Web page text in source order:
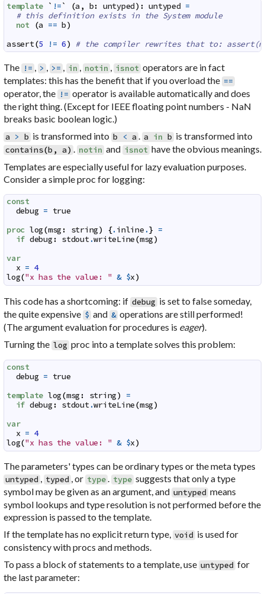
template ` !=` (a , b: untyped) : untyped =
# this definition exists in the System module
not
(a == b)
assert(5 != 6) # the compiler rewrites that to:
The != , > , >= , in , notin , isnot operators are in fact
templates: this has the benefit that if you overload the ==
operator, the != operator is available automatically and does
the right thing. (Except for IEEE floating point numbers - NaN
breaks basic boolean logic.)
a > b is transformed into b < a . a in b is transformed into
contains(b , a) . notin and isnot have the obvious meanings.
Templates are especially useful for lazy evaluation purposes.
Consider a simple proc for logging:
const
debug = true
proc log(msg : string) {.inline .} =
if debug : stdout.writeLine(msg)
var
x = 4
log("x has the value: " & $x)
This code has a shortcoming: if debug is set to false someday,
the quite expensive $ and & operations are still performed!
(The argument evaluation for procedures is eager).
Turning the log proc into a template solves this problem:
const
debug = true
template log(msg : string)
=
if debug : stdout.writeLine(msg)
var
x = 4
log("x has the value: " & $x)
The parameters' types can be ordinary types or the meta types
untyped , typed , or type . type suggests that only a type
symbol may be given as an argument, and untyped means
symbol lookups and type resolution is not performed before the
expression is passed to the template.
If the template has no explicit return type, void is used for
consistency with procs and methods.
To pass a block of statements to a template, use untyped for
the last parameter: